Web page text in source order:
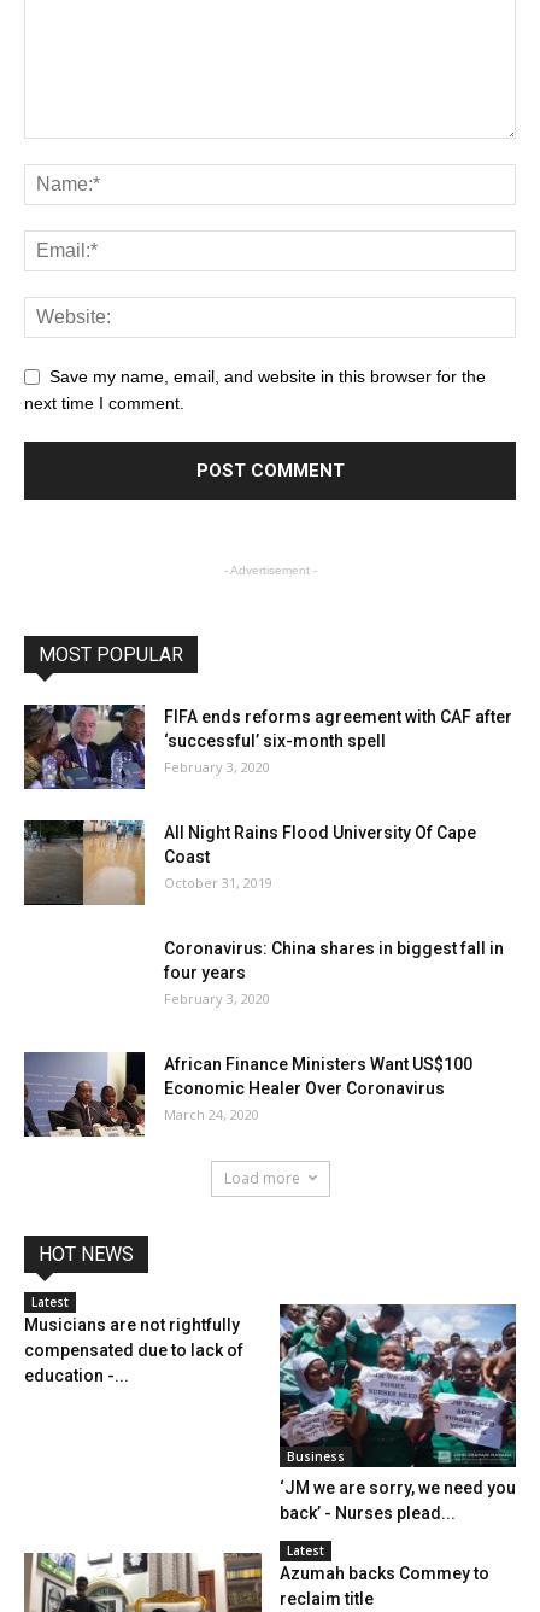
Save my name, email, and website in this browser for the
next time I comment.
- Advertisement -
MOST POPULAR
FIFA ends reforms agreement with CAF after
‘successful’ six-month spell
February 3, 2020
All Night Rains Flood University Of Cape
Coast
October 31, 2019
Coronavirus: China shares in biggest fall in
four years
February 3, 2020
African Finance Ministers Want US$100
Economic Healer Over Coronavirus
March 24, 2020
Load more
HOT NEWS
Latest
Musicians are not rightfully
compensated due to lack of
education -...
Business
‘JM we are sorry, we need you
back’ - Nurses plead...
Latest
Azumah backs Commey to
reclaim title